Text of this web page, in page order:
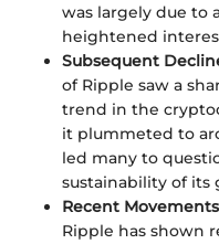
was largely due to
heightened
Subsequent
of Ripple saw a
trend in the
it plummeted to
led many to
sustainability of its
Recent Movements
Ripple has shown